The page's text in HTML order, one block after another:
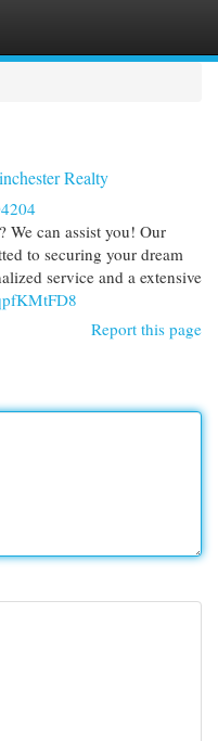
Realty
We can assist you! Our
to securing your dream
service and a extensive
Report this page